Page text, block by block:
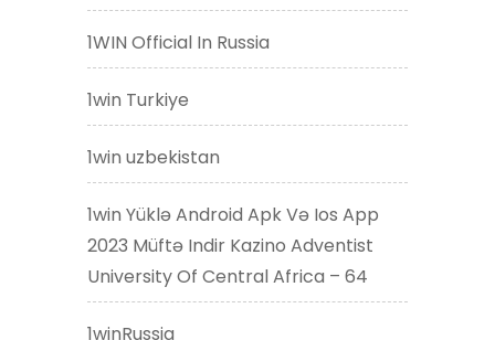
1WIN Official In Russia
1win Turkiye
1win uzbekistan
1win Yüklə Android Apk Və Ios App
2023 Müftə Indir Kazino Adventist
University Of Central Africa – 64
1winRussia